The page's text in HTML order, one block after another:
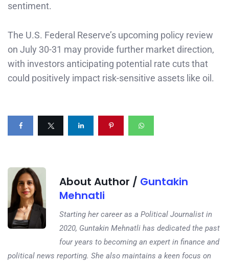
sentiment.
The U.S. Federal Reserve’s upcoming policy review
on July 30-31 may provide further market direction,
with investors anticipating potential rate cuts that
could positively impact risk-sensitive assets like oil.
About Author / Guntakin
Mehnatli
Starting her career as a Political Journalist in
2020, Guntakin Mehnatli has dedicated the past
four years to becoming an expert in finance and
political news reporting. She also maintains a keen focus on